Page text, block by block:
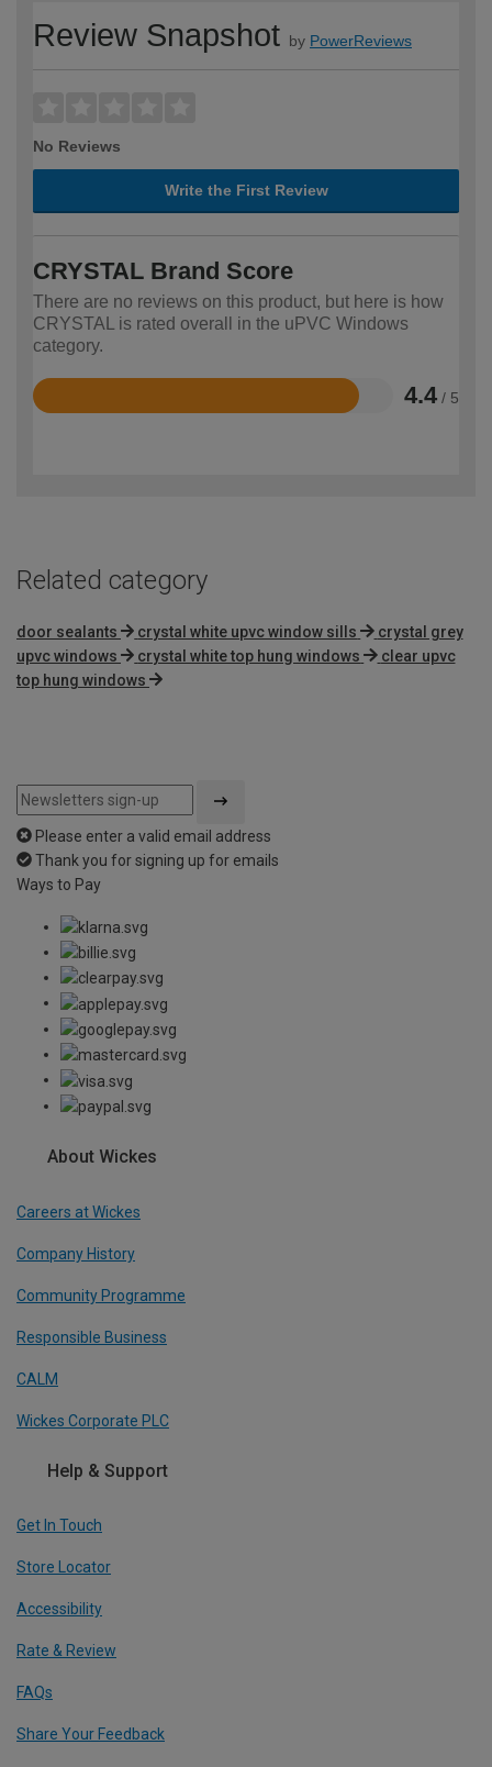
Review Snapshot by PowerReviews
No Reviews
Write the First Review
CRYSTAL Brand Score
There are no reviews on this product, but here is how
CRYSTAL is rated overall in the uPVC Windows
category.
4.4 / 5
Rated
Related category
door sealants crystal white upvc window sills
crystal grey
upvc windows
crystal white top hung windows
clear upvc
top hung windows
Please enter a valid email address
Thank you for signing up for emails
Ways to Pay
About Wickes
Careers at Wickes
Company History
Community Programme
Responsible Business
CALM
Wickes Corporate PLC
Help & Support
Get In Touch
Store Locator
Accessibility
Rate & Review
FAQs
Share Your Feedback